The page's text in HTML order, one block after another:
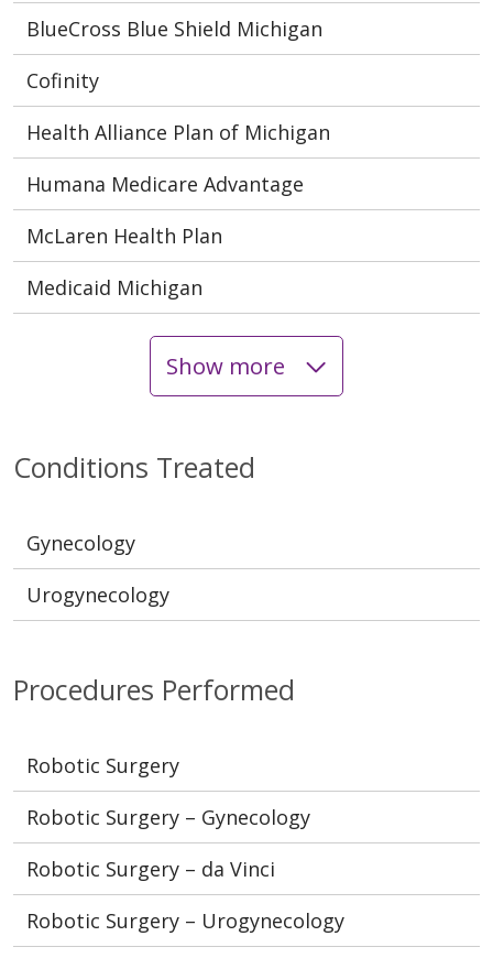
BlueCross Blue Shield Michigan
Cofinity
Health Alliance Plan of Michigan
Humana Medicare Advantage
McLaren Health Plan
Medicaid Michigan
Show more
Conditions Treated
Gynecology
Urogynecology
Procedures Performed
Robotic Surgery
Robotic Surgery – Gynecology
Robotic Surgery – da Vinci
Robotic Surgery – Urogynecology